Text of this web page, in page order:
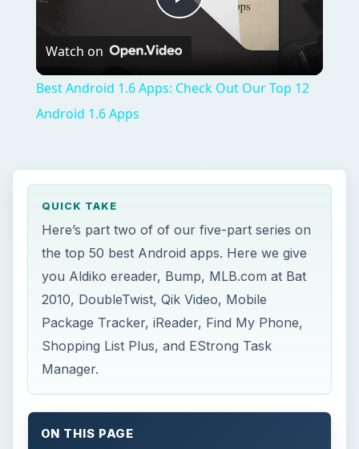
Play
Video
Watch on
Best Android 1.6 Apps: Check Out Our Top 12
Android 1.6 Apps
QUICK TAKE
Here’s part two of of our five-part series on
the top 50 best Android apps. Here we give
you Aldiko ereader, Bump, MLB.com at Bat
2010, DoubleTwist, Qik Video, Mobile
Package Tracker, iReader, Find My Phone,
Shopping List Plus, and EStrong Task
Manager.
ON THIS PAGE